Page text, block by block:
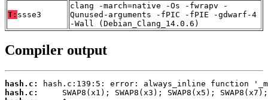
T: ssse3
clang -march=native -Os -fwrapv -
Qunused-arguments -fPIC -fPIE -gdwarf-4
-Wall (Debian_Clang_14.0.6)
Compiler output
hash.c:
hash.c: